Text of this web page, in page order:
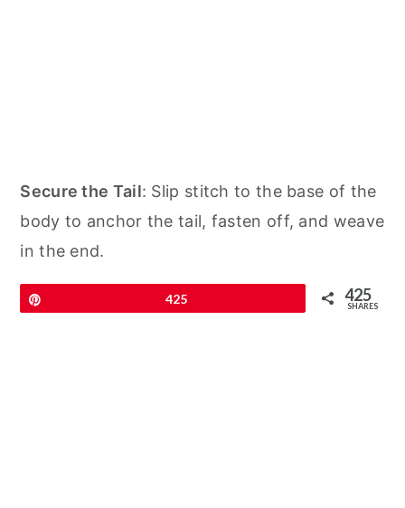
Secure the Tail: Slip stitch to the base of the
body to anchor the tail, fasten off, and weave
in the end.
425 425
SHARES